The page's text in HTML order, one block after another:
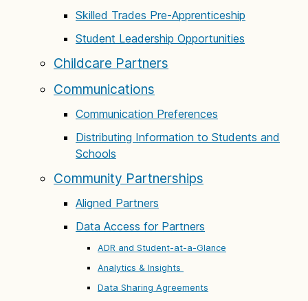
Skilled Trades Pre-Apprenticeship
Student Leadership Opportunities
Childcare Partners
Communications
Communication Preferences
Distributing Information to Students and
Schools
Community Partnerships
Aligned Partners
Data Access for Partners
ADR and Student-at-a-Glance
Analytics & Insights
Data Sharing Agreements